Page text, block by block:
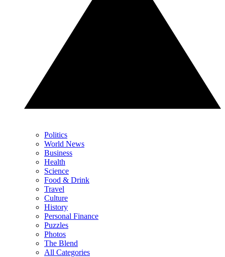
Politics
World News
Business
Health
Science
Food & Drink
Travel
Culture
History
Personal Finance
Puzzles
Photos
The Blend
All Categories